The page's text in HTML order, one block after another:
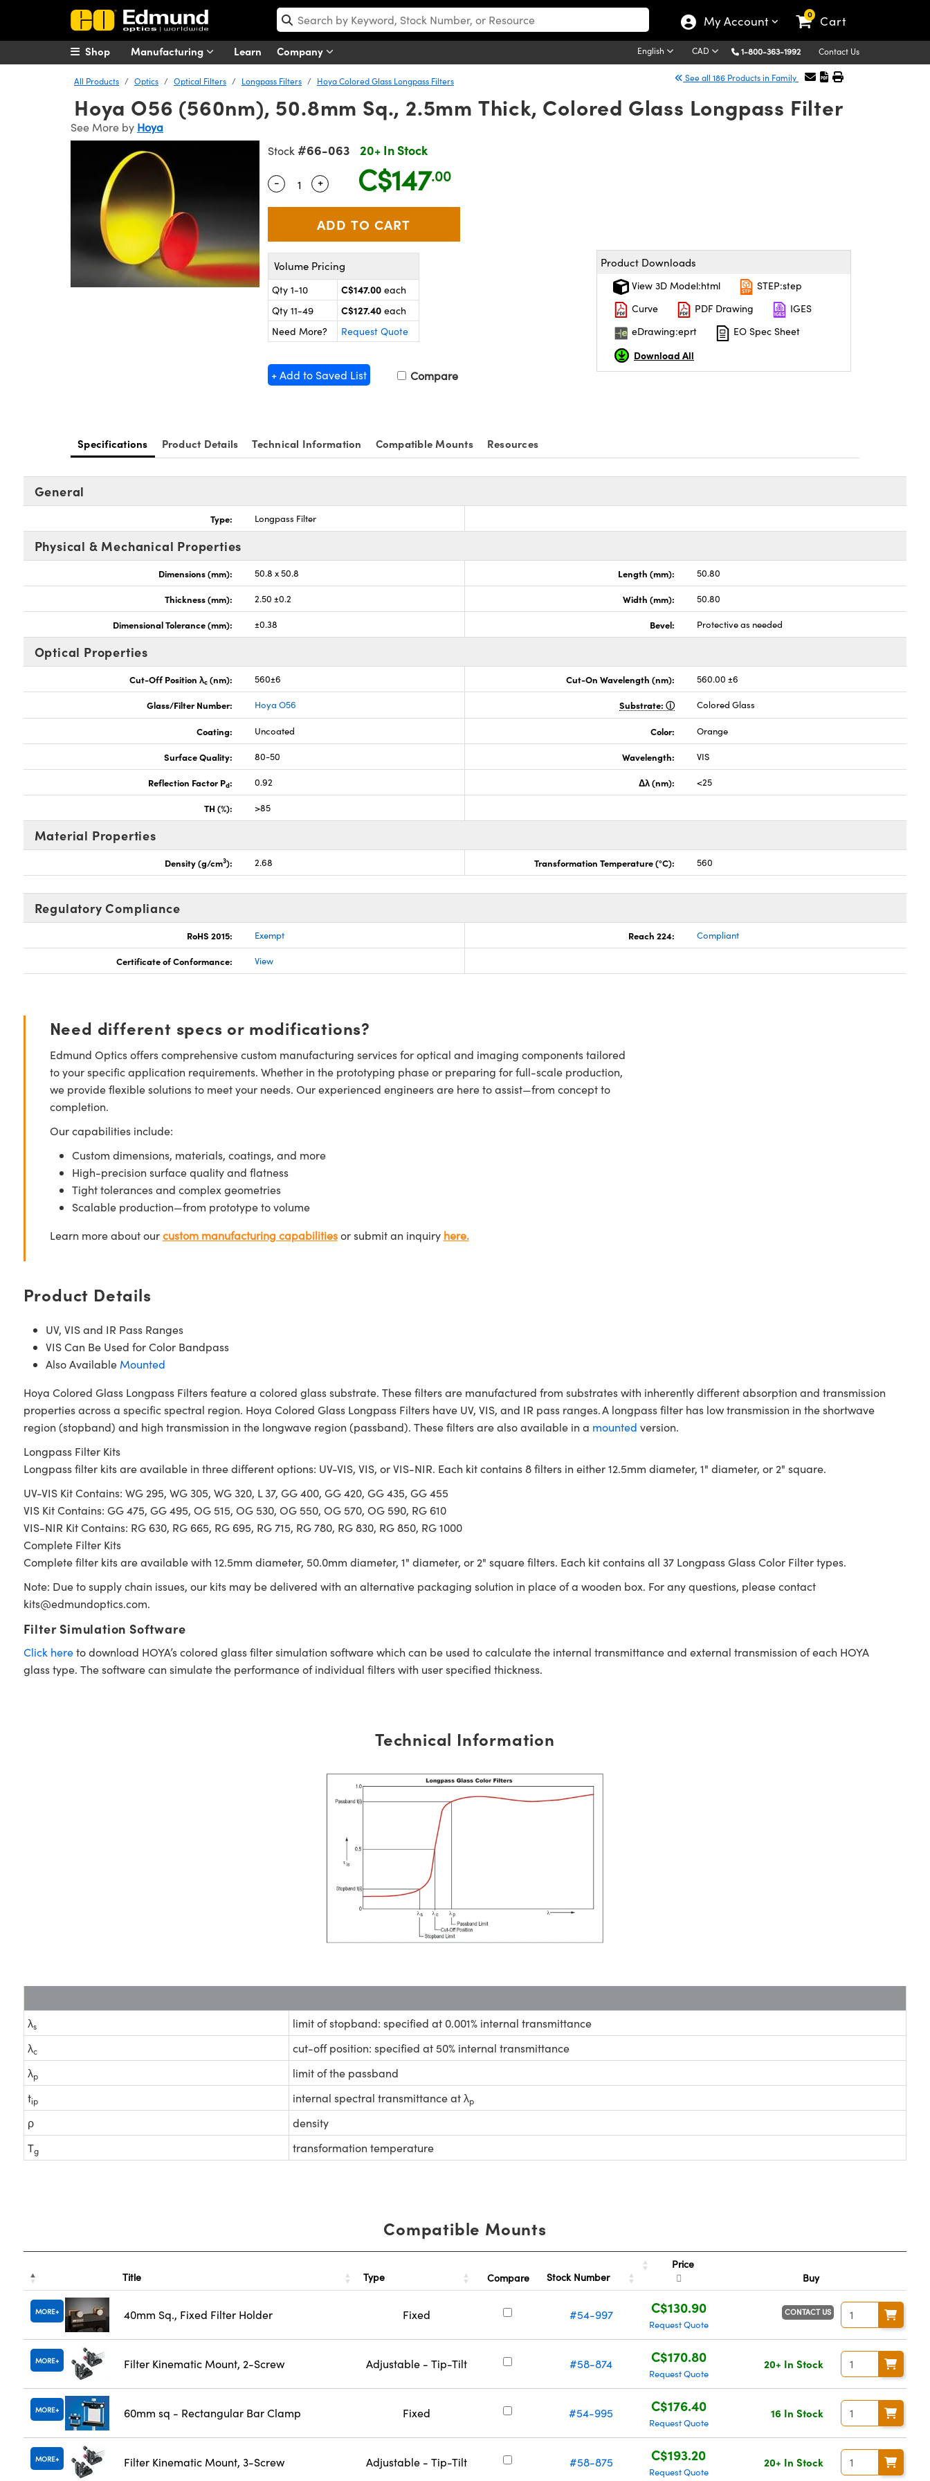
My Account 0 Cart
Manufacturing Learn Company English CAD 1-800-363-1992 Contact Us
Shop
All Products Optics Optical Filters Longpass Filters Hoya Colored Glass Longpass Filters See all 186 Products in Family
Hoya O56 (560nm), 50.8mm Sq., 2.5mm Thick, Colored Glass Longpass Filter
See More by Hoya
Stock #66-063 20+ In Stock
Quantity Selector
- Use the plus and minus buttons to adjust the quantity.
+ C$147.00
Volume Pricing
Qty 1-10 C$147.00 each
Qty 11-49
C$127.40 each
Need More?
Request Quote
+ Add to Saved List Compare
Product Downloads
View 3D Model:html
STEP:step
Curve
PDF Drawing
IGES
eDrawing:eprt
EO Spec Sheet
Download All
Specifications Product Details Technical Information Compatible Mounts Resources
General
Type: Longpass Filter
Physical & Mechanical Properties
Dimensions (mm): 50.8 x 50.8 Length (mm): 50.80
Thickness (mm): 2.50 ±0.2 Width (mm): 50.80
Dimensional Tolerance (mm): ±0.38 Bevel: Protective as needed
Optical Properties
Cut-Off Position λc (nm): 560±6 Cut-On Wavelength (nm): 560.00 ±6
Glass/Filter Number: Hoya O56 Substrate: Colored Glass
Coating: Uncoated Color: Orange
Surface Quality: 80-50 Wavelength: VIS
Reflection Factor Pd: 0.92 Δλ (nm): <25
TH (%): >85
Material Properties
Density (g/cm3): 2.68 Transformation Temperature (°C): 560
Regulatory Compliance
RoHS 2015: Exempt Reach 224: Compliant
Certificate of Conformance: View
Need different specs or modifications?
Edmund Optics offers comprehensive custom manufacturing services for optical and imaging components tailored
to your specific application requirements. Whether in the prototyping phase or preparing for full-scale production,
we provide flexible solutions to meet your needs. Our experienced engineers are here to assist—from concept to
completion.
Our capabilities include:
Custom dimensions, materials, coatings, and more
High-precision surface quality and flatness
Tight tolerances and complex geometries
Scalable production—from prototype to volume
Learn more about ourcustom manufacturing capabilitiesor submit an inquiry here.
Product Details
UV, VIS and IR Pass Ranges
VIS Can Be Used for Color Bandpass
Also Available Mounted
Hoya Colored Glass Longpass Filters feature a colored glass substrate. These filters are manufactured from substrates with inherently different absorption and transmission
properties across a specific spectral region. Hoya Colored Glass Longpass Filters have UV, VIS, and IR pass ranges. A longpass filter has low transmission in the shortwave
region (stopband) and high transmission in the longwave region (passband). These filters are also available in a mounted version.
Longpass Filter Kits
Longpass filter kits are available in three different options: UV-VIS, VIS, or VIS-NIR. Each kit contains 8 filters in either 12.5mm diameter, 1" diameter, or 2" square.
UV-VIS Kit Contains: WG 295, WG 305, WG 320, L 37, GG 400, GG 420, GG 435, GG 455
VIS Kit Contains: GG 475, GG 495, OG 515, OG 530, OG 550, OG 570, OG 590, RG 610
VIS-NIR Kit Contains: RG 630, RG 665, RG 695, RG 715, RG 780, RG 830, RG 850, RG 1000
Complete Filter Kits
Complete filter kits are available with 12.5mm diameter, 50.0mm diameter, 1" diameter, or 2" square filters. Each kit contains all 37 Longpass Glass Color Filter types.
Note: Due to supply chain issues, our kits may be delivered with an alternative packaging solution in place of a wooden box. For any questions, please contact
kits@edmundoptics.com.
Filter Simulation Software
Click hereto download HOYA’s colored glass filter simulation software which can be used to calculate the internal transmittance and external transmission of each HOYA
glass type. The software can simulate the performance of individual filters with user specified thickness.
Technical Information
λs
limit of stopband: specified at 0.001% internal transmittance
λc
cut-off position: specified at 50% internal transmittance
λp
limit of the passband
tip internal spectral transmittance at λp
ρ
density
Tg transformation temperature
Compatible Mounts
Title Type Compare Stock Number
Price
Buy
MORE 40mm Sq., Fixed Filter Holder Fixed #54-997 C$130.90
Request Quote
CONTACT US
MORE Filter Kinematic Mount, 2-Screw Adjustable - Tip-Tilt #58-874 C$170.80
Request Quote
20+ In Stock
MORE 60mm sq - Rectangular Bar Clamp Fixed #54-995 C$176.40
Request Quote
16 In Stock
MORE Filter Kinematic Mount, 3-Screw Adjustable - Tip-Tilt #58-875 C$193.20
Request Quote
20+ In Stock